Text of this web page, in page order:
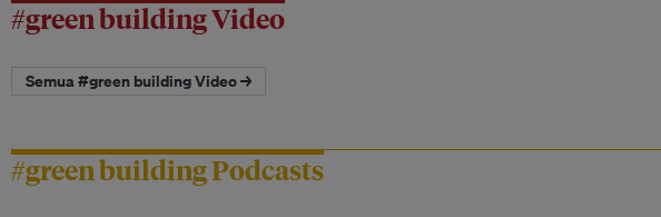
#green building Video
Semua #green building Video →
#green building Podcasts